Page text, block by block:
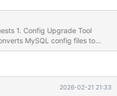
1. Config Upgrade Tool
MySQL config files to
32745
*Create a tool that
2026-02-21 21:33